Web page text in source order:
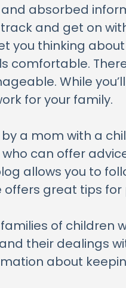
absorbed
and get on
you thinking
comfortable.
While
for your family.
a mom with a
can offer
allows you to
great tips
of children
their dealings
about